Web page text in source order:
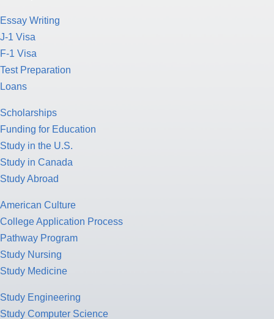
Essay Writing
J-1 Visa
F-1 Visa
Test Preparation
Loans
Scholarships
Funding for Education
Study in the U.S.
Study in Canada
Study Abroad
American Culture
College Application Process
Pathway Program
Study Nursing
Study Medicine
Study Engineering
Study Computer Science